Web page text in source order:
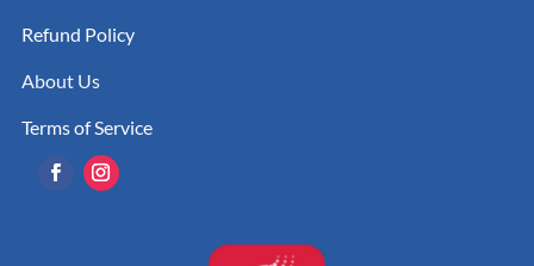
Refund Policy
About Us
Terms of Service